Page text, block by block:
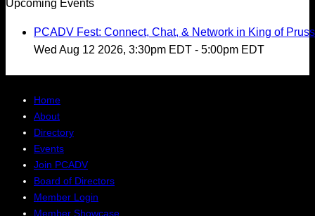
Upcoming Events
PCADV Fest: Connect, Chat, & Network in King of
Wed Aug 12 2026, 3:30pm EDT - 5:00pm EDT
Home
About
Directory
Events
Join PCADV
Board of Directors
Member Login
Member Showcase